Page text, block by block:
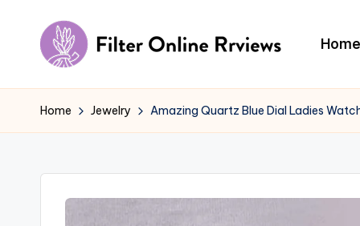
content
F
il
e
Home
Home Jewelry Amazing Quartz Blue Dial Ladies